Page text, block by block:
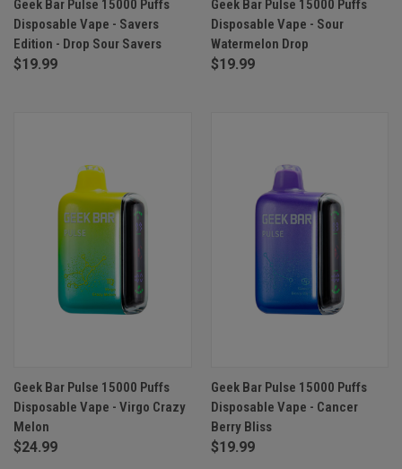
Geek Bar Pulse 15000 Puffs
Disposable Vape - Savers
Edition - Drop Sour Savers
$19.99
Geek Bar Pulse 15000 Puffs
Disposable Vape - Sour
Watermelon Drop
$19.99
Geek Bar Pulse 15000 Puffs
Disposable Vape - Virgo Crazy
Melon
$24.99
Geek Bar Pulse 15000 Puffs
Disposable Vape - Cancer
Berry Bliss
$19.99